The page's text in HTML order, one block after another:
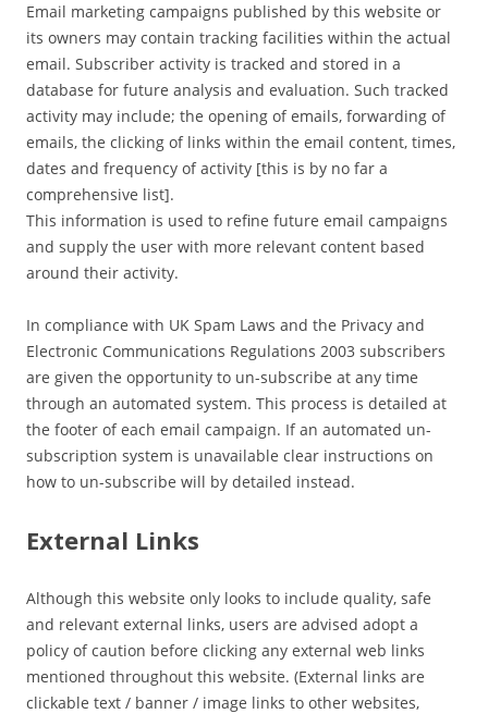
Email marketing campaigns published by this website or
its owners may contain tracking facilities within the actual
email. Subscriber activity is tracked and stored in a
database for future analysis and evaluation. Such tracked
activity may include; the opening of emails, forwarding of
emails, the clicking of links within the email content, times,
dates and frequency of activity [this is by no far a
comprehensive list].
This information is used to refine future email campaigns
and supply the user with more relevant content based
around their activity.
In compliance with UK Spam Laws and the Privacy and
Electronic Communications Regulations 2003 subscribers
are given the opportunity to un-subscribe at any time
through an automated system. This process is detailed at
the footer of each email campaign. If an automated un-
subscription system is unavailable clear instructions on
how to un-subscribe will by detailed instead.
External Links
Although this website only looks to include quality, safe
and relevant external links, users are advised adopt a
policy of caution before clicking any external web links
mentioned throughout this website. (External links are
clickable text / banner / image links to other websites,